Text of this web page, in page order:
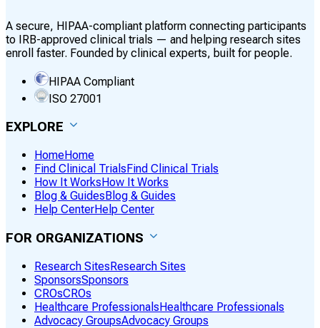
A secure, HIPAA-compliant platform connecting participants
to IRB-approved clinical trials — and helping research sites
enroll faster. Founded by clinical experts, built for people.
HIPAA Compliant
ISO 27001
EXPLORE
HomeHome
Find Clinical Trials Find Clinical Trials
How It Works How It Works
Blog & Guides Blog & Guides
Help CenterHelp Center
FOR ORGANIZATIONS
Research SitesResearch Sites
SponsorsSponsors
CROsCROs
Healthcare ProfessionalsHealthcare Professionals
Advocacy GroupsAdvocacy Groups